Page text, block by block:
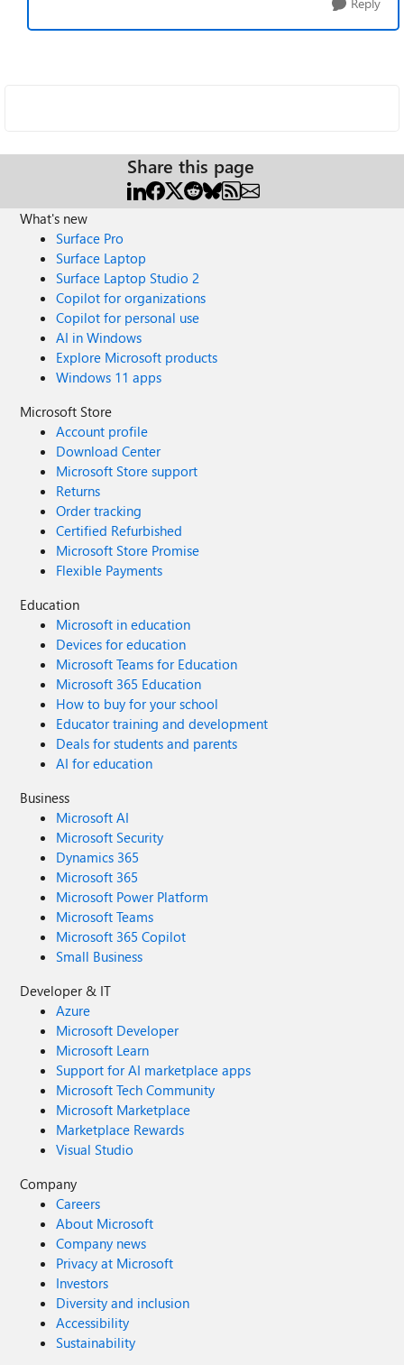
Share this page
What's new
Surface Pro
Surface Laptop
Surface Laptop Studio 2
Copilot for organizations
Copilot for personal use
AI in Windows
Explore Microsoft products
Windows 11 apps
Microsoft Store
Account profile
Download Center
Microsoft Store support
Returns
Order tracking
Certified Refurbished
Microsoft Store Promise
Flexible Payments
Education
Microsoft in education
Devices for education
Microsoft Teams for Education
Microsoft 365 Education
How to buy for your school
Educator training and development
Deals for students and parents
AI for education
Business
Microsoft AI
Microsoft Security
Dynamics 365
Microsoft 365
Microsoft Power Platform
Microsoft Teams
Microsoft 365 Copilot
Small Business
Developer & IT
Azure
Microsoft Developer
Microsoft Learn
Support for AI marketplace apps
Microsoft Tech Community
Microsoft Marketplace
Marketplace Rewards
Visual Studio
Company
Careers
About Microsoft
Company news
Privacy at Microsoft
Investors
Diversity and inclusion
Accessibility
Sustainability